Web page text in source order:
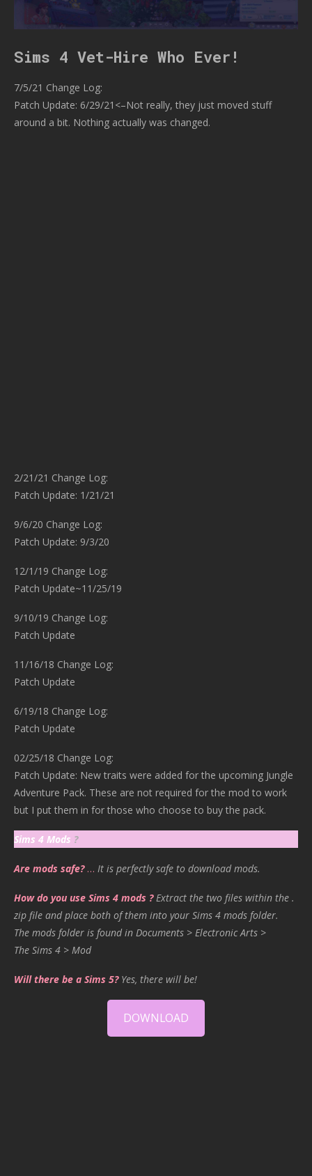
Sims 4 Vet-Hire Who Ever!
7/5/21 Change Log:
Patch Update: 6/29/21<–Not really, they just moved stuff
around a bit. Nothing actually was changed.
2/21/21 Change Log:
Patch Update: 1/21/21
9/6/20 Change Log:
Patch Update: 9/3/20
12/1/19 Change Log:
Patch Update~11/25/19
9/10/19 Change Log:
Patch Update
11/16/18 Change Log:
Patch Update
6/19/18 Change Log:
Patch Update
02/25/18 Change Log:
Patch Update: New traits were added for the upcoming Jungle
Adventure Pack. These are not required for the mod to work
but I put them in for those who choose to buy the pack.
Sims 4 Mods ?
Are mods safe?… It is perfectly safe to download mods.
How do you use Sims 4 mods ? Extract the two files within the .
zip file and place both of them into your Sims 4 mods folder.
The mods folder is found in Documents > Electronic Arts >
The Sims 4 > Mod
Will there be a Sims 5? Yes, there will be!
DOWNLOAD